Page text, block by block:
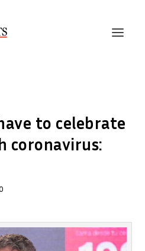
to celebrate
coronavirus: